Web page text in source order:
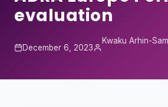
evaluation
December 6, 2023
Kwaku Arhin-Sam